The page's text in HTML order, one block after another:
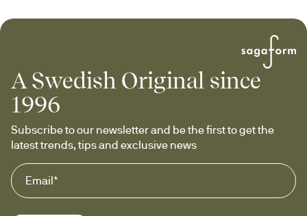
A Swedish Original since
1996
Subscribe to our newsletter and be the first to get the
latest trends, tips and exclusive news